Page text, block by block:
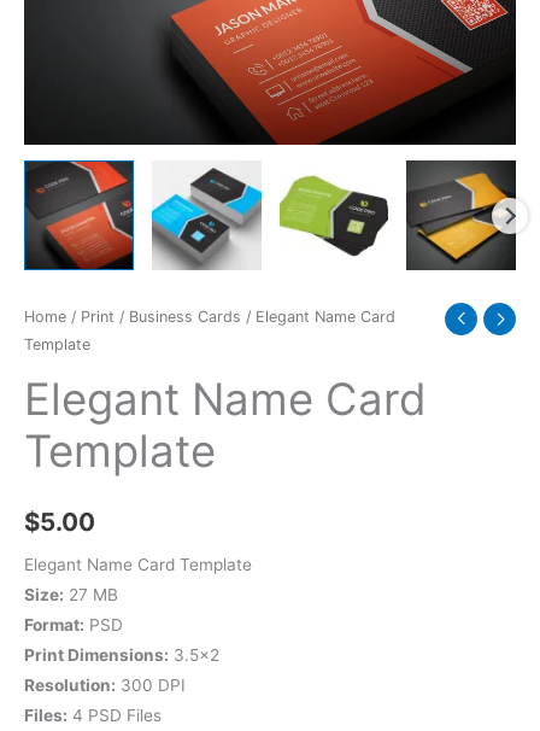
Home / Print / Business Cards / Elegant Name Card
Template
Elegant Name Card
Template
$5.00
Elegant Name Card Template
Size: 27 MB
Format: PSD
Print Dimensions: 3.5×2
Resolution: 300 DPI
Files: 4 PSD Files